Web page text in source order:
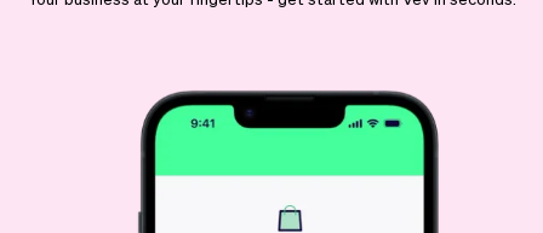
Tax
Vev
No-shows
Customers